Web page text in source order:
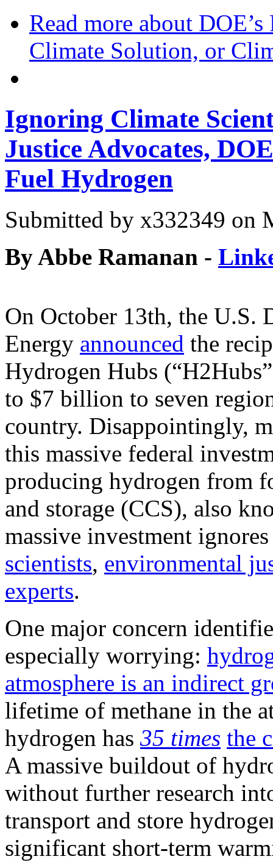
Read more about
Climate Solution, or
Ignoring Climate
Justice Advocates,
Fuel Hydrogen
Submitted by x332349 on
By Abbe Ramanan -
On October 13th, the U.S.
Energy announced the
Hydrogen Hubs
to $7 billion to seven
country. Disappointingly,
this massive federal
producing hydrogen from
and storage (CCS), also
massive investment
scientists, environmental
experts.
One major concern
especially worrying:
atmosphere is an indirect
lifetime of methane in the
hydrogen has 35 times the
A massive buildout of
without further research
transport and store
significant short-term